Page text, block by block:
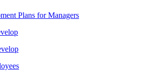
Plans for Managers